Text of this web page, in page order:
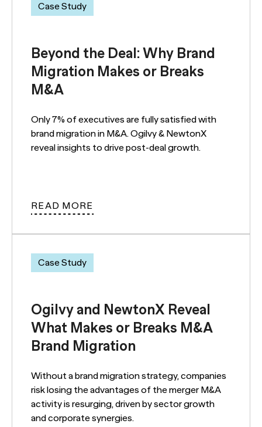
Case Study
Beyond the Deal: Why Brand
Migration Makes or Breaks
M&A
Only 7% of executives are fully satisfied with
brand migration in M&A. Ogilvy & NewtonX
reveal insights to drive post-deal growth.
READ MORE
Case Study
Ogilvy and NewtonX Reveal
What Makes or Breaks M&A
Brand Migration
Without a brand migration strategy, companies
risk losing the advantages of the merger M&A
activity is resurging, driven by sector growth
and corporate synergies.